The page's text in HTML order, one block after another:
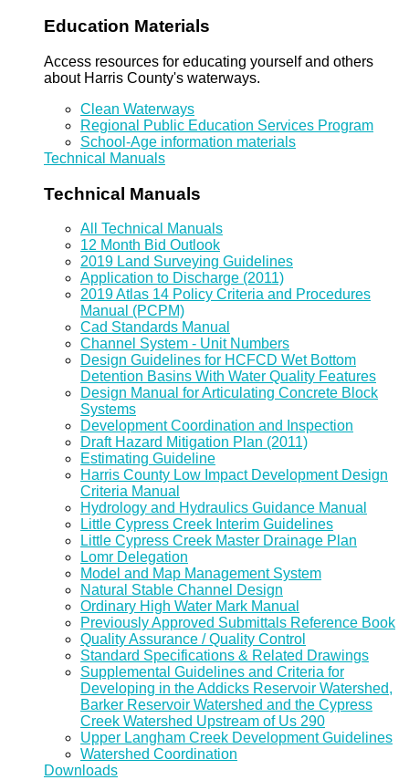
Education Materials
Access resources for educating yourself and others
about Harris County's waterways.
Clean Waterways
Regional Public Education Services Program
School-Age information materials
Technical Manuals
Technical Manuals
All Technical Manuals
12 Month Bid Outlook
2019 Land Surveying Guidelines
Application to Discharge (2011)
2019 Atlas 14 Policy Criteria and Procedures
Manual (PCPM)
Cad Standards Manual
Channel System - Unit Numbers
Design Guidelines for HCFCD Wet Bottom
Detention Basins With Water Quality Features
Design Manual for Articulating Concrete Block
Systems
Development Coordination and Inspection
Draft Hazard Mitigation Plan (2011)
Estimating Guideline
Harris County Low Impact Development Design
Criteria Manual
Hydrology and Hydraulics Guidance Manual
Little Cypress Creek Interim Guidelines
Little Cypress Creek Master Drainage Plan
Lomr Delegation
Model and Map Management System
Natural Stable Channel Design
Ordinary High Water Mark Manual
Previously Approved Submittals Reference Book
Quality Assurance / Quality Control
Standard Specifications & Related Drawings
Supplemental Guidelines and Criteria for
Developing in the Addicks Reservoir Watershed,
Barker Reservoir Watershed and the Cypress
Creek Watershed Upstream of Us 290
Upper Langham Creek Development Guidelines
Watershed Coordination
Downloads